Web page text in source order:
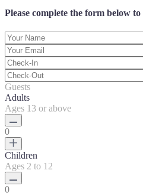
Please complete the form below
Guests
Adults
Ages 13 or above
0
Children
Ages 2 to 12
0